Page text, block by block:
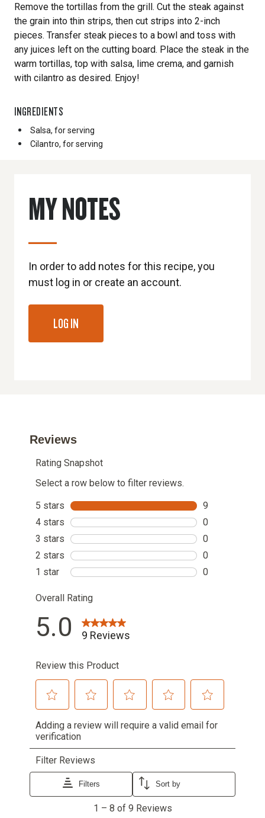
Remove the tortillas from the grill. Cut the steak against
the grain into thin strips, then cut strips into 2-inch
pieces. Transfer steak pieces to a bowl and toss with
any juices left on the cutting board. Place the steak in the
warm tortillas, top with salsa, lime crema, and garnish
with cilantro as desired. Enjoy!
INGREDIENTS
Salsa, for serving
Cilantro, for serving
MY NOTES
In order to add notes for this recipe, you
must log in or create an account.
LOG IN